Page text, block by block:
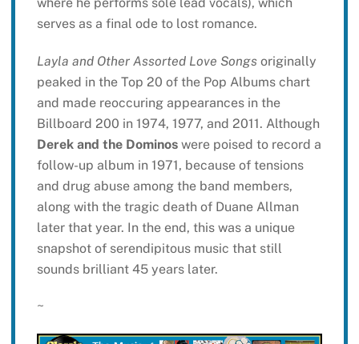
serves as a final ode to lost romance.
Layla and Other Assorted Love Songsoriginally
peaked in the Top 20 of the Pop Albums chart
and made reoccuring appearances in the
Billboard 200 in 1974, 1977, and 2011. Although
Derek and the Dominoswere poised to record a
follow-up album in 1971, because of tensions
and drug abuse among the band members,
along with the tragic death of Duane Allman
later that year. In the end, this was a unique
snapshot of serendipitous music that still
sounds brilliant 45 years later.
~